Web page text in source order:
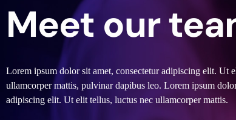
Meet our
Lorem ipsum dolor sit amet, consectetur adipiscing elit. Ut
ullamcorper mattis, pulvinar dapibus leo. Lorem ipsum
adipiscing elit. Ut elit tellus, luctus nec ullamcorper mattis.